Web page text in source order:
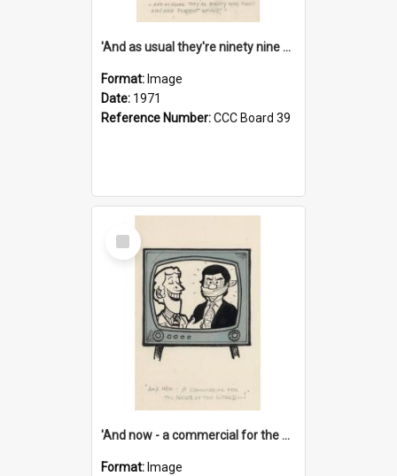
'And as usual they're ninety nine point nine nine percent wrong!'
Format: Image
Date: 1971
Reference Number:CCC Board 39
Select
Item
'And now - a commercial for the News of the World..!'
Format: Image